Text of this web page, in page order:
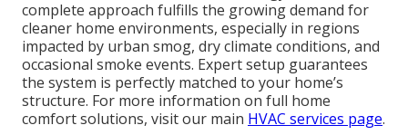
complete approach fulfills the growing demand for
cleaner home environments, especially in regions
impacted by urban smog, dry climate conditions, and
occasional smoke events. Expert setup guarantees
the system is perfectly matched to your home’s
structure. For more information on full home
comfort solutions, visit our main HVAC services page.